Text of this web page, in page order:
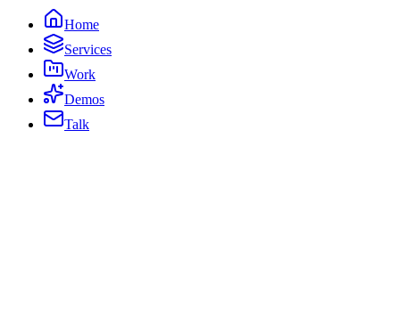
Home
Services
Work
Demos
Talk